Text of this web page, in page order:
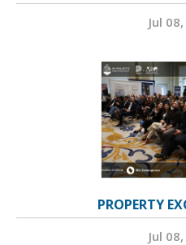
Jul
PROPERTY
Jul